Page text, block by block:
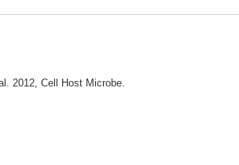
2012, Cell Host Microbe.